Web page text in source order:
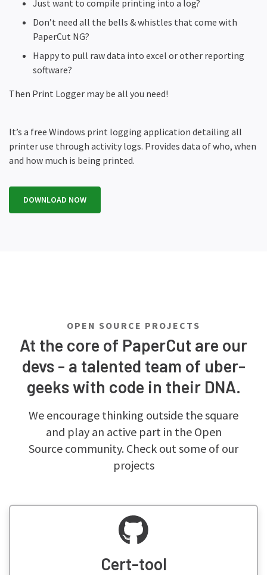
Just want to compile printing into a log?
Don’t need all the bells & whistles that come with
PaperCut NG?
Happy to pull raw data into excel or other reporting
software?
Then Print Logger may be all you need!
It’s a free Windows print logging application detailing all
printer use through activity logs. Provides data of who, when
and how much is being printed.
DOWNLOAD NOW
OPEN SOURCE PROJECTS
At the core of PaperCut are our
devs - a talented team of uber-
geeks with code in their DNA.
We encourage thinking outside the square
and play an active part in the Open
Source community. Check out some of our
projects
Cert-tool